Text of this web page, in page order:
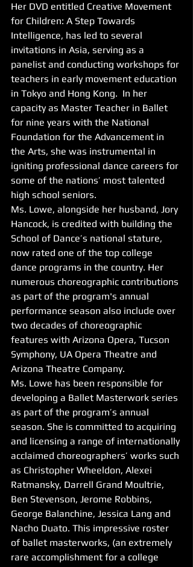
Her DVD entitled Creative Movement
for Children: A Step Towards
Intelligence, has led to several
invitations in Asia, serving as a
panelist and conducting workshops for
teachers in early movement education
in Tokyo and Hong Kong.  In her
capacity as Master Teacher in Ballet
for nine years with the National
Foundation for the Advancement in
the Arts, she was instrumental in
igniting professional dance careers for
some of the nations’ most talented
high school seniors.
Ms. Lowe, alongside her husband, Jory
Hancock, is credited with building the
School of Dance’s national stature,
now rated one of the top college
dance programs in the country. Her
numerous choreographic contributions
as part of the program's annual
performance season also include over
two decades of choreographic
features with Arizona Opera, Tucson
Symphony, UA Opera Theatre and
Arizona Theatre Company.
Ms. Lowe has been responsible for
developing a Ballet Masterwork series
as part of the program’s annual
season. She is committed to acquiring
and licensing a range of internationally
acclaimed choreographers’ works such
as Christopher Wheeldon, Alexei
Ratmansky, Darrell Grand Moultrie,
Ben Stevenson, Jerome Robbins,
George Balanchine, Jessica Lang and
Nacho Duato. This impressive roster
of ballet masterworks, (an extremely
rare accomplishment for a college